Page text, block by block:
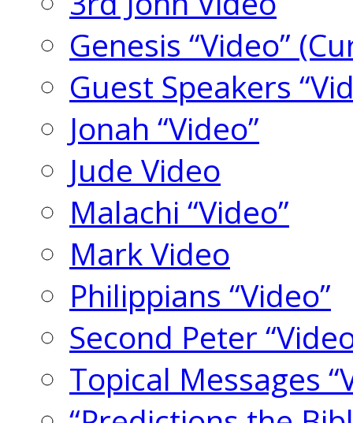
Genesis “Video”
Guest Speakers
Jonah “Video”
Jude Video
Malachi “Video”
Mark Video
Philippians “Video”
Second Peter
Topical Messages